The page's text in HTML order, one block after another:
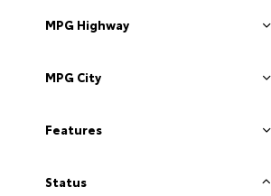
MPG Highway
MPG City
Features
Status